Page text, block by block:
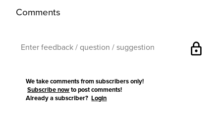
Comments
lock
We take comments from subscribers only!
Subscribe now to post comments!
Already a subscriber?Login